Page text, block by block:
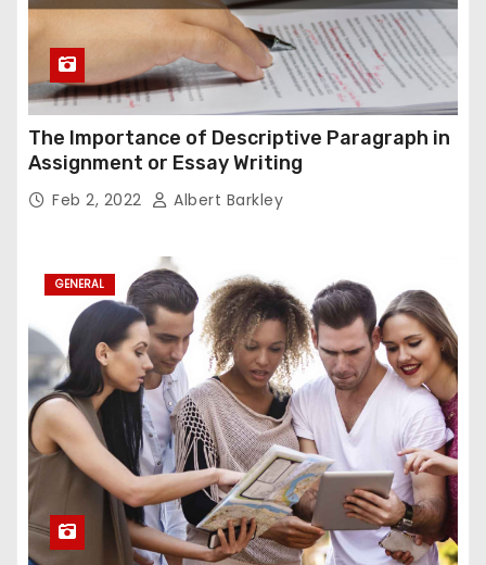
The Importance of Descriptive Paragraph in
Assignment or Essay Writing
Feb 2, 2022 Albert Barkley
GENERAL